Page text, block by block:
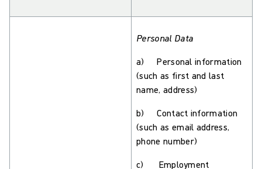
Personal Data
a) Personal information
(such as first and last
name, address)
b) Contact information
(such as email address,
phone number)
c) Employment